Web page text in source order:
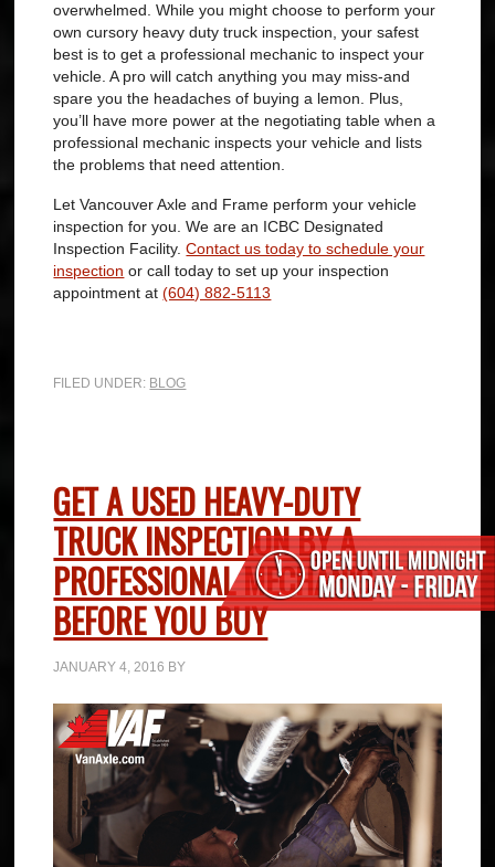
overwhelmed. While you might choose to perform your
own cursory heavy duty truck inspection, your safest
best is to get a professional mechanic to inspect your
vehicle. A pro will catch anything you may miss-and
spare you the headaches of buying a lemon. Plus,
you’ll have more power at the negotiating table when a
professional mechanic inspects your vehicle and lists
the problems that need attention.
Let Vancouver Axle and Frame perform your vehicle
inspection for you. We are an ICBC Designated
Inspection Facility.Contact us today to schedule your
inspection or call today to set up your inspection
appointment at(604) 882-5113
FILED UNDER: BLOG
GET A USED HEAVY-DUTY
TRUCK INSPECTION BY A
PROFESSIONAL MECHANIC
BEFORE YOU BUY
JANUARY 4, 2016 BY